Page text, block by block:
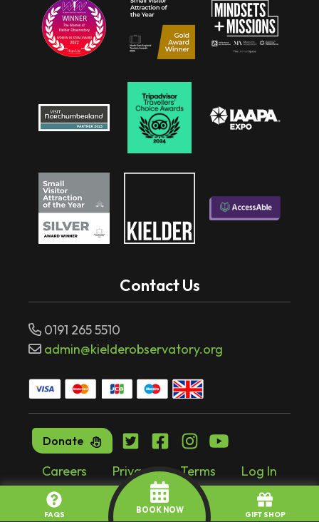
Contact Us
0191 265 5510
admin@kielderobservatory.org
Careers Privacy Terms
Log In
Website bytr10.com
Donate
FAQS BOOK NOW GIFT SHOP